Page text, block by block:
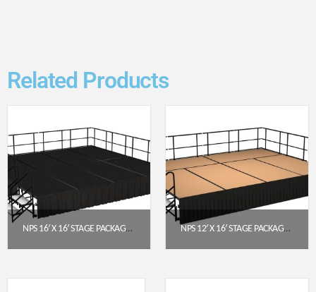
Related Products
NPS 16′ X 16′ STAGE PACKAGE – 24″ HEIGHT, BLACK CARPET TOP, BLACK SHIRRED PLEAT SKIRTING (SG482408C-10-SS10) NPS 12′ X 16′ STAGE PACKAGE (24″ HEIGHT) WITH HARDBOARD DECK & BOX PLEAT SKIRTING – BLACK